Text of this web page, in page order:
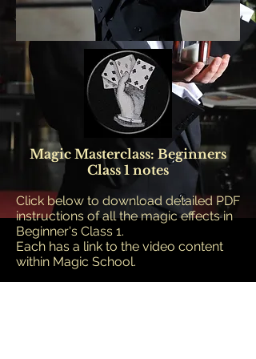
Magic Masterclass: Beginners
Class 1 notes
Click below to download detailed PDF
instructions of all the magic effects in
Beginner's Class 1.
Each has a link to the video content
within Magic School.